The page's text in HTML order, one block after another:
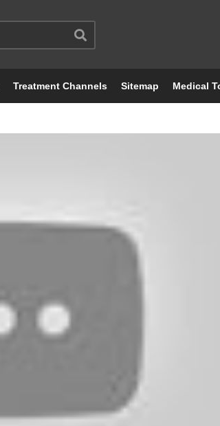
Treatment Channels Sitemap Medical